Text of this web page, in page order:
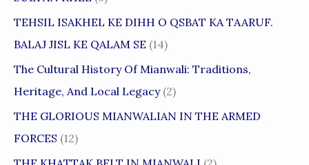
TEHSIL ISAKHEL KE DIHH O QSBAT KA TAARUF.
BALAJ JISL KE QALAM SE (14)
The Cultural History Of Mianwali: Traditions,
Heritage, And Local Legacy(2)
THE GLORIOUS MIANWALIAN IN THE ARMED
FORCES (12)